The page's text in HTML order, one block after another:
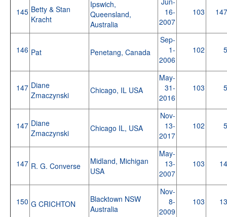
145 Betty & Stan
Kracht
Ipswich,
Queensland,
Australia
16-
2007
103
146 Pat Penetang, Canada
Sep-
1-
2006
102
147 Diane
Zmaczynski
Chicago, IL USA
May-
31-
2016
103
147 Diane
Zmaczynski
Chicago IL, USA
Nov-
13-
2017
102
147 R. G. Converse
Midland, Michigan
USA
May-
13-
2007
103
150 G CRICHTON
Blacktown NSW
Australia
Nov-
8-
2009
103